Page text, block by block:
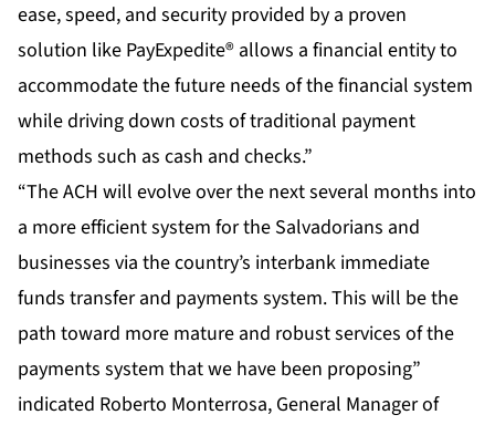
ease, speed, and security provided by a proven
solution like PayExpedite® allows a financial entity to
accommodate the future needs of the financial system
while driving down costs of traditional payment
methods such as cash and checks.”
“The ACH will evolve over the next several months into
a more efficient system for the Salvadorians and
businesses via the country’s interbank immediate
funds transfer and payments system. This will be the
path toward more mature and robust services of the
payments system that we have been proposing”
indicated Roberto Monterrosa, General Manager of